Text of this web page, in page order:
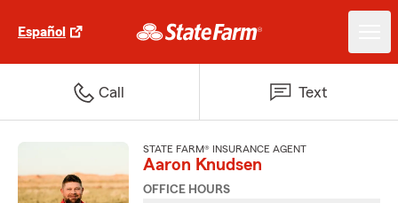
Español
Call Text
STATE FARM® INSURANCE AGENT
Aaron Knudsen
OFFICE HOURS